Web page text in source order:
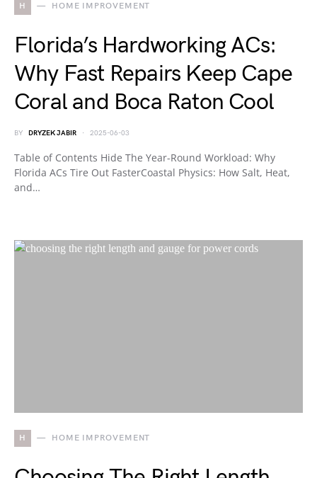
H HOME IMPROVEMENT
Florida’s Hardworking ACs:
Why Fast Repairs Keep Cape
Coral and Boca Raton Cool
BY DRYZEK JABIR 2025-06-03
Table of Contents Hide The Year-Round Workload: Why
Florida ACs Tire Out FasterCoastal Physics: How Salt, Heat,
and…
H HOME IMPROVEMENT